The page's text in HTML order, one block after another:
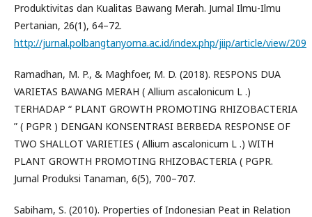
Produktivitas dan Kualitas Bawang Merah. Jurnal Ilmu-Ilmu
Pertanian, 26(1), 64–72.
http://jurnal.polbangtanyoma.ac.id/index.php/jiip/article/view/209
Ramadhan, M. P., & Maghfoer, M. D. (2018). RESPONS DUA
VARIETAS BAWANG MERAH ( Allium ascalonicum L .)
TERHADAP “ PLANT GROWTH PROMOTING RHIZOBACTERIA
” ( PGPR ) DENGAN KONSENTRASI BERBEDA RESPONSE OF
TWO SHALLOT VARIETIES ( Allium ascalonicum L .) WITH
PLANT GROWTH PROMOTING RHIZOBACTERIA ( PGPR.
Jurnal Produksi Tanaman, 6(5), 700–707.
Sabiham, S. (2010). Properties of Indonesian Peat in Relation